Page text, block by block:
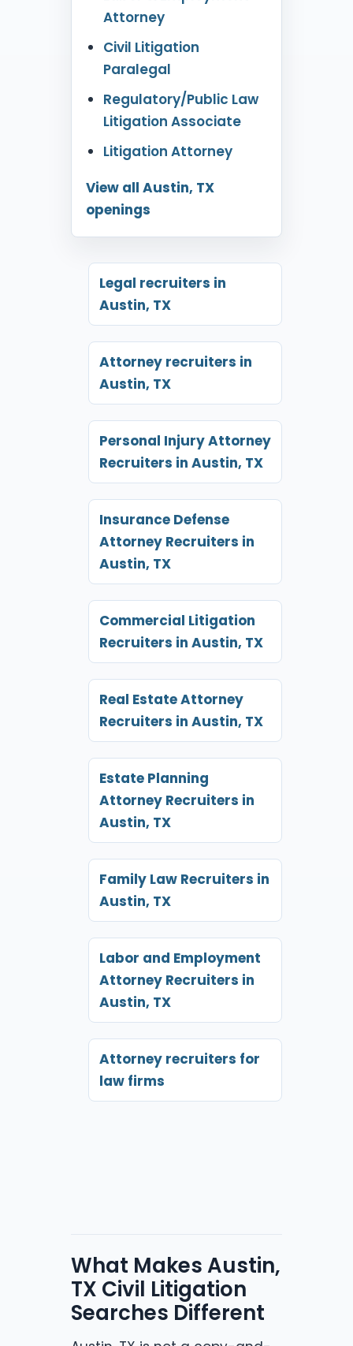
Attorney
Civil Litigation
Paralegal
Regulatory/Public Law
Litigation Associate
Litigation Attorney
View all Austin, TX
openings
Legal recruiters in
Austin, TX
Attorney recruiters in
Austin, TX
Personal Injury Attorney
Recruiters in Austin, TX
Insurance Defense
Attorney Recruiters in
Austin, TX
Commercial Litigation
Recruiters in Austin, TX
Real Estate Attorney
Recruiters in Austin, TX
Estate Planning
Attorney Recruiters in
Austin, TX
Family Law Recruiters in
Austin, TX
Labor and Employment
Attorney Recruiters in
Austin, TX
Attorney recruiters for
law firms
What Makes Austin,
TX Civil Litigation
Searches Different